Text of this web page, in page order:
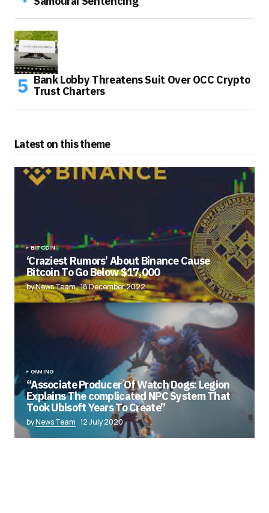
Bank Lobby Threatens Suit Over OCC Crypto
Trust Charters
Latest on this theme
BITCOIN
‘Craziest Rumors’ About Binance Cause
Bitcoin To Go Below $17,000
by News Team 18 December 2022
GAMING
“Associate Producer Of Watch Dogs: Legion
Explains The complicated NPC System That
Took Ubisoft Years To Create”
byNews Team 12 July 2020